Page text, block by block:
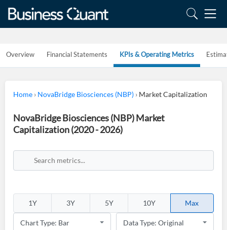
Overview Financial Statements KPIs & Operating Metrics
Home › NovaBridge Biosciences (NBP) › Market Capitalization
NovaBridge Biosciences (NBP) Market
Capitalization (2020 - 2026)
1Y 3Y 5Y 10Y Max